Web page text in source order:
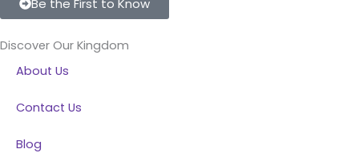
e
b
o
o
k
k
e
d
i
n
t
a
g
t
Be the First to Know
Discover Our Kingdom
About Us
Contact Us
Blog